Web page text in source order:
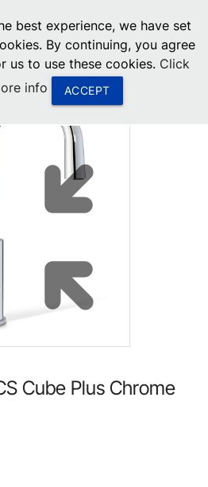
0
menu
Cube Plus Chrome
best experience, we have set
By continuing, you agree
us to use these cookies. Click
info
ACCEPT